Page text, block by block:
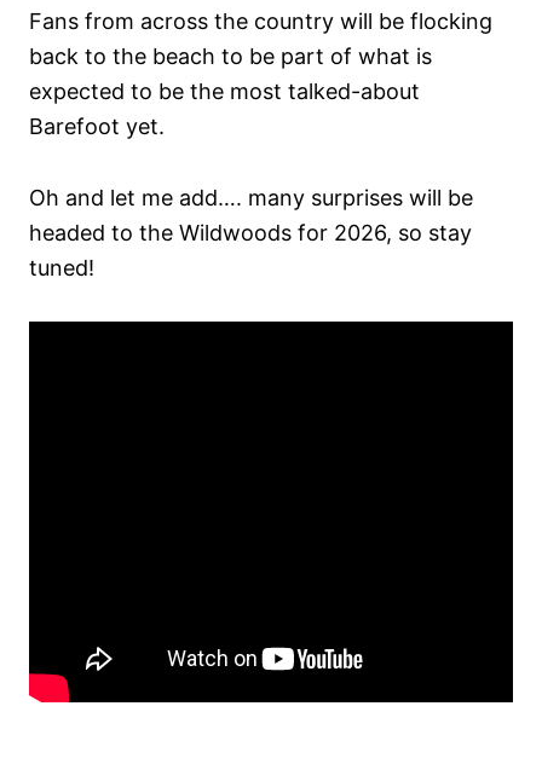
Fans from across the country will be flocking
back to the beach to be part of what is
expected to be the most talked-about
Barefoot yet.
Oh and let me add…. many surprises will be
headed to the Wildwoods for 2026, so stay
tuned!